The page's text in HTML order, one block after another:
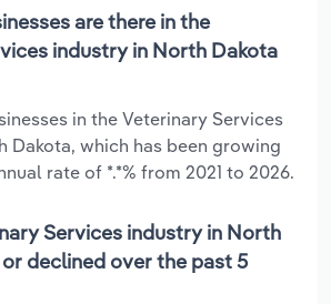
are there in the
industry in North Dakota
in the Veterinary Services
Dakota, which has been growing
rate of *.*% from 2021 to 2026.
Services industry in North
declined over the past 5